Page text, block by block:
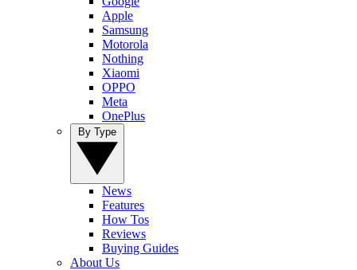
Apple
Samsung
Motorola
Nothing
Xiaomi
OPPO
Meta
OnePlus
News
Features
How Tos
Reviews
Buying Guides
About Us